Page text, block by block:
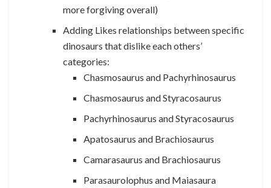
more forgiving overall)
Adding Likes relationships between specific
dinosaurs that dislike each others’
categories:
Chasmosaurus and Pachyrhinosaurus
Chasmosaurus and Styracosaurus
Pachyrhinosaurus and Styracosaurus
Apatosaurus and Brachiosaurus
Camarasaurus and Brachiosaurus
Parasaurolophus and Maiasaura